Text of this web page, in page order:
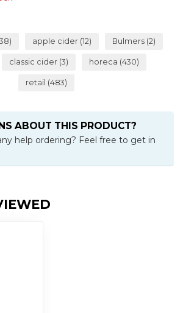
apple cider (12) Bulmers (2)
classic cider (3) horeca (430)
retail (483)
ABOUT THIS PRODUCT?
help ordering? Feel free to get in